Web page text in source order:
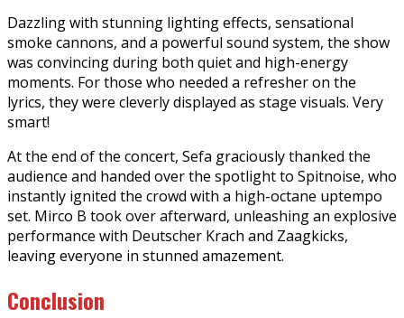
Dazzling with stunning lighting effects, sensational
smoke cannons, and a powerful sound system, the show
was convincing during both quiet and high-energy
moments. For those who needed a refresher on the
lyrics, they were cleverly displayed as stage visuals. Very
smart!
At the end of the concert, Sefa graciously thanked the
audience and handed over the spotlight to Spitnoise, who
instantly ignited the crowd with a high-octane uptempo
set. Mirco B took over afterward, unleashing an explosive
performance with Deutscher Krach and Zaagkicks,
leaving everyone in stunned amazement.
Conclusion